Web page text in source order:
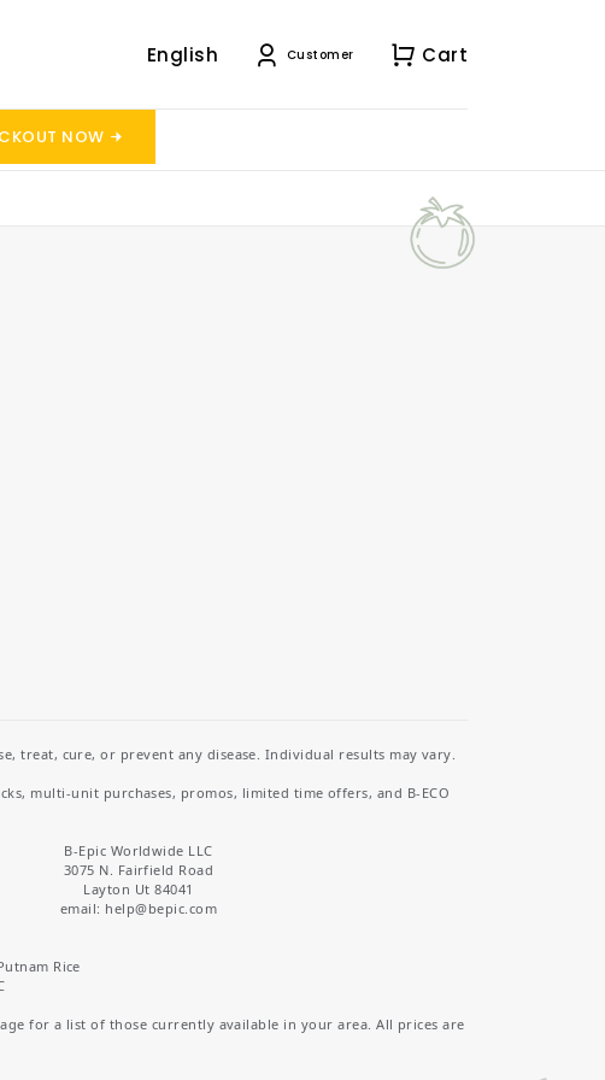
English Customer Cart
NOW
treat, cure, or prevent any disease. Individual results may vary.
multi-unit purchases, promos, limited time offers, and B-ECO
B-Epic Worldwide LLC
3075 N. Fairfield Road
Layton Ut 84041
email: help@bepic.com
Rice
for a list of those currently available in your area. All prices are